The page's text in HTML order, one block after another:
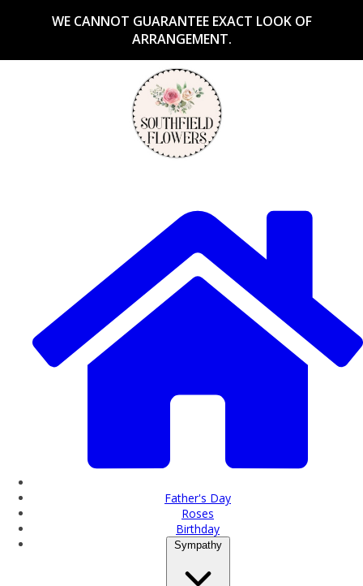
WE CANNOT GUARANTEE EXACT LOOK OF
ARRANGEMENT.
Father's Day
Roses
Birthday
Sympathy